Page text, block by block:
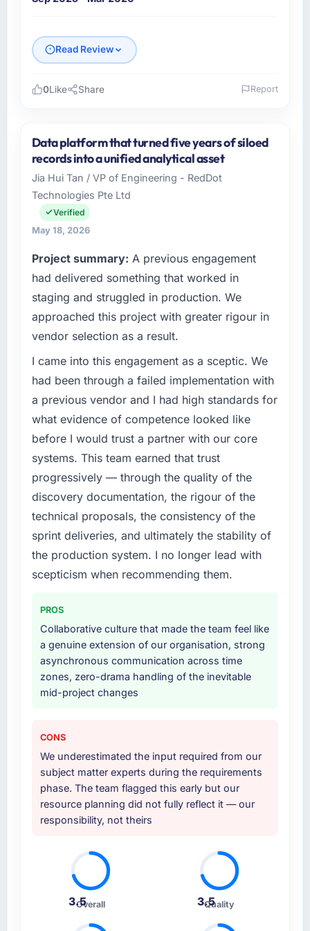
Read Review
Falcon Digital Ventures is an established
Events & Event Management organisation
headquartered in Dubai, UAE. My role as
Chief Technology Officer covers both
strategic planning and operational technology
delivery. We maintain high standards for our
standards — a bar we expect our partners to
meet.
What specific problem or business
challenge led you to hire this company?
We had a defined product vision for our next
phase of growth in the Events & Event
Management market but lacked the
engineering depth internally to execute it. The
IT Consulting requirements in particular
required specialist experience that we could
not realistically recruit for on the timeline our
business plan required.
What services did the company provide for
your project?
Primarily IT Consulting, with adjacent work in
solution architecture and quality assurance.
They were responsible for the full build from
requirements through to go-live, including
integration with four existing systems in our
covered without requiring additional vendors
was commercially and logistically valuable.
Why did you choose this company over
other providers you considered?
A trusted peer in the Events & Event
own due diligence confirmed the pattern they
described. The combination of domain
knowledge, IT Consulting depth, and
demonstrated delivery discipline was the
deciding factor.
How clearly did the company understand
your requirements and business goals?
Extremely well, in part because they had
relevant Events & Event Management
experience that reduced the context-setting
0Like Share Report
Data platform that turned five years of siloed
records into a unified analytical asset
Jia Hui Tan / VP of Engineering - RedDot
Technologies Pte Ltd
Verified
May 18, 2026
Project summary: A previous engagement
had delivered something that worked in
staging and struggled in production. We
approached this project with greater rigour in
vendor selection as a result.
I came into this engagement as a sceptic. We
had been through a failed implementation with
a previous vendor and I had high standards for
what evidence of competence looked like
before I would trust a partner with our core
systems. This team earned that trust
progressively — through the quality of the
discovery documentation, the rigour of the
technical proposals, the consistency of the
sprint deliveries, and ultimately the stability of
the production system. I no longer lead with
scepticism when recommending them.
PROS
Collaborative culture that made the team feel like
a genuine extension of our organisation, strong
asynchronous communication across time
zones, zero-drama handling of the inevitable
mid-project changes
CONS
We underestimated the input required from our
subject matter experts during the requirements
phase. The team flagged this early but our
resource planning did not fully reflect it — our
responsibility, not theirs
3.5Overall 3.5
Quality